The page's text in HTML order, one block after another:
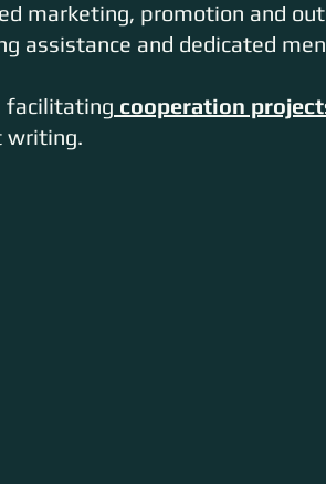
marketing, promotion and
assistance and dedicated
facilitating cooperation
writing.